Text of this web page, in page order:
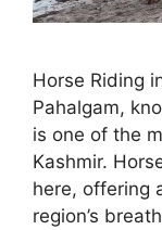
Horse Riding
Pahalgam,
is one of the
Kashmir.
here, offering
region’s